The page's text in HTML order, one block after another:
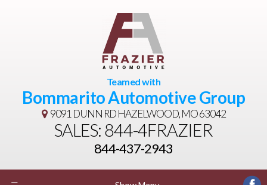
Teamed with
Bommarito Automotive Group
9091 DUNN RDHAZELWOOD, MO 63042
SALES: 844-4FRAZIER
844-437-2943